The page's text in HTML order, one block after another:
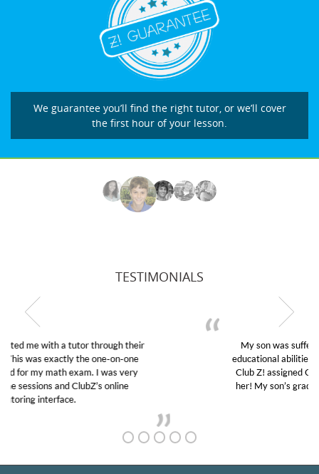
We guarantee you’ll find the right tutor, or we’ll cover
the first hour of your lesson.
TESTIMONIALS
My son was suffering from low confidence in his
educational abilities. I was in need of help and quick.
Club Z! assigned Charlotte (our tutor) and we love
her! My son’s grades went from D’s to A’s and B’s.
GET TO KNOW US